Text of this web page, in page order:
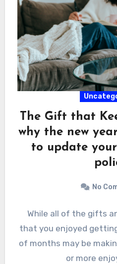
The Gift that
why the new
to update
No
While all of the gifts
that you enjoyed
of months may be
or more